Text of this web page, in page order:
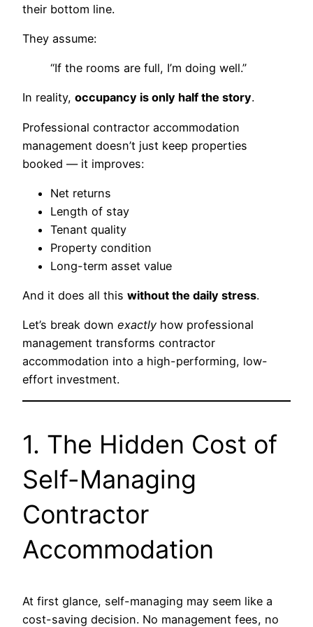
their bottom line.
They assume:
“If the rooms are full, I’m doing well.”
In reality, occupancy is only half the story.
Professional contractor accommodation
management doesn’t just keep properties
booked — it improves:
Net returns
Length of stay
Tenant quality
Property condition
Long-term asset value
And it does all this without the daily stress.
Let’s break down exactly how professional
management transforms contractor
accommodation into a high-performing, low-
effort investment.
1. The Hidden Cost of
Self-Managing
Contractor
Accommodation
At first glance, self-managing may seem like a
cost-saving decision. No management fees, no